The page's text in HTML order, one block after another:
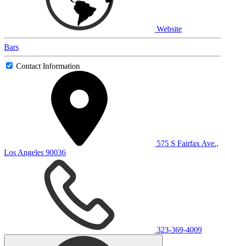
Website
Bars
Contact Information
575 S Fairfax Ave.,
Los Angeles 90036
323-369-4009